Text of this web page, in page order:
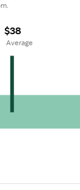
$38
Average